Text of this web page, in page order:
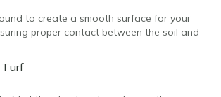
to create a smooth surface for your
proper contact between the soil and
Turf